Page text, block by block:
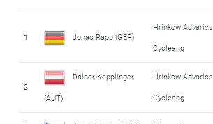
1 Jonas Rapp (GER)
Hrinkow Advarics
Cycleang
2
Rainer Kepplinger
(AUT)
Hrinkow Advarics
Cycleang